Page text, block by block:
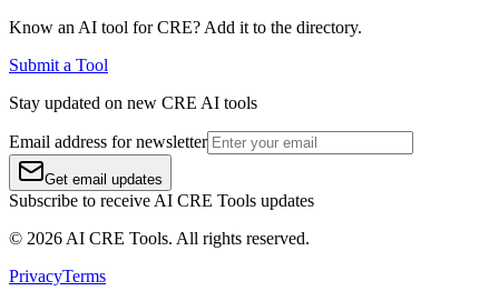
Know an AI tool for CRE? Add it to the directory.
Submit a Tool
Stay updated on new CRE AI tools
Email address for newsletter
Get email updates
Subscribe to receive AI CRE Tools updates
© 2026 AI CRE Tools. All rights reserved.
PrivacyTerms